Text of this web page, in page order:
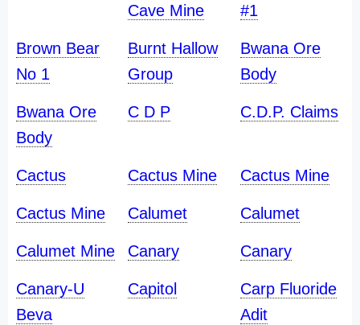
Cave Mine
#1
Brown Bear
No 1
Burnt Hallow
Group
Bwana Ore
Body
Bwana Ore
Body
C D P C.D.P. Claims
Cactus Cactus Mine Cactus Mine
Cactus Mine Calumet Calumet
Calumet Mine Canary Canary
Canary-U
Beva
Capitol
Carp Fluoride
Adit